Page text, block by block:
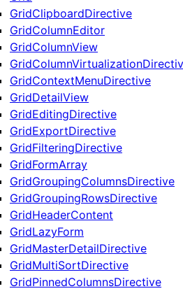
GridClipboardDirective
GridColumnEditor
GridColumnView
GridContextMenuDirective
GridDetailView
GridEditingDirective
GridExportDirective
GridFilteringDirective
GridFormArray
GridGroupingColumnsDirective
GridGroupingRowsDirective
GridHeaderContent
GridLazyForm
GridMasterDetailDirective
GridMultiSortDirective
GridPinnedColumnsDirective